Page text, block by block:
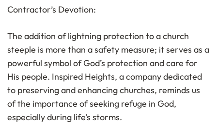
Contractor’s Devotion:
The addition of lightning protection to a church
steeple is more than a safety measure; it serves as a
powerful symbol of God’s protection and care for
His people. Inspired Heights, a company dedicated
to preserving and enhancing churches, reminds us
of the importance of seeking refuge in God,
especially during life’s storms.